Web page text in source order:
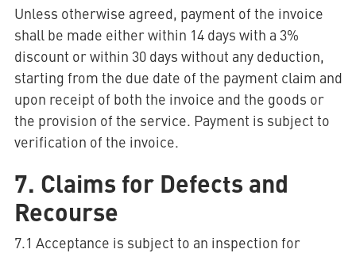
Unless otherwise agreed, payment of the invoice
shall be made either within 14 days with a 3%
discount or within 30 days without any deduction,
starting from the due date of the payment claim and
upon receipt of both the invoice and the goods or
the provision of the service. Payment is subject to
verification of the invoice.
7. Claims for Defects and
Recourse
7.1 Acceptance is subject to an inspection for